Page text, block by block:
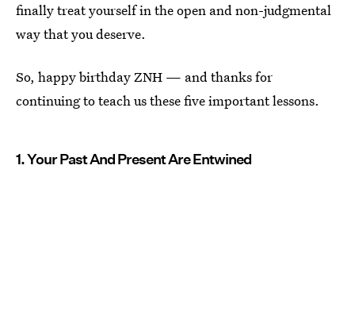
finally treat yourself in the open and non-judgmental
way that you deserve.
So, happy birthday ZNH — and thanks for
continuing to teach us these five important lessons.
1. Your Past And Present Are Entwined